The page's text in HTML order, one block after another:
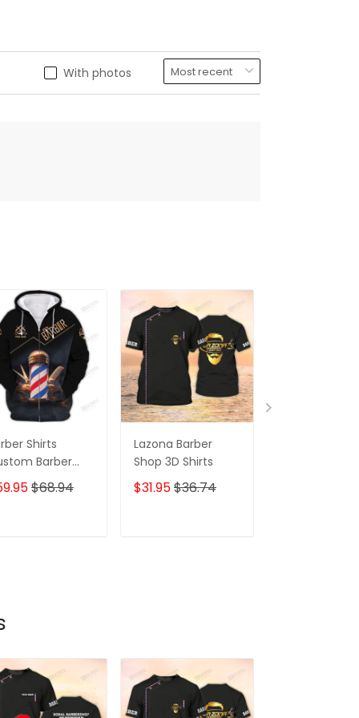
With photos
Shirts
Barber
Barber
3D Shirts
$68.94
Lazona Barber
Shop 3D Shirts
$31.95$36.74